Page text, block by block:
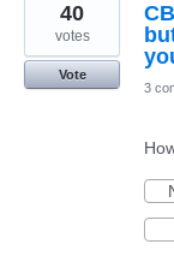
40
votes
Vote
3